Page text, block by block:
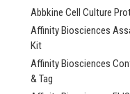
Abbkine Cell Culture
Affinity Biosciences
Kit
Affinity Biosciences
& Tag